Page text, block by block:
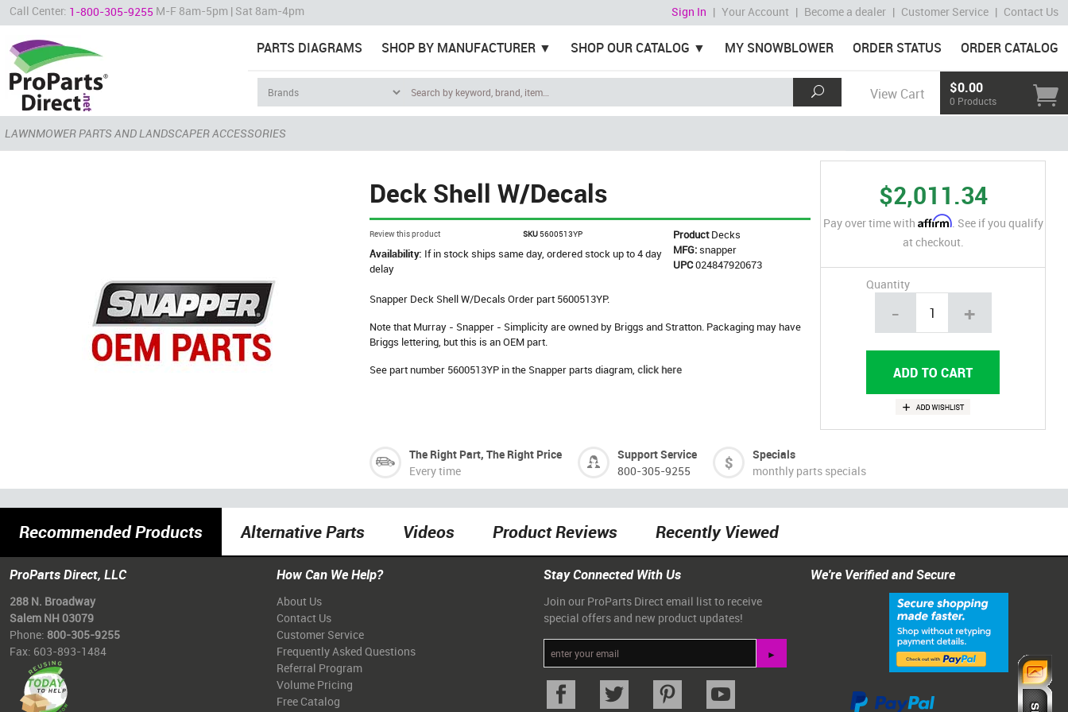
Call Center: 1-800-305-9255 M-F 8am-5pm | Sat 8am-4pm Sign In | Your Account | Become a dealer | Customer Service | Contact Us
PARTS DIAGRAMS SHOP BY MANUFACTURER SHOP OUR CATALOG MY SNOWBLOWER ORDER STATUS ORDER CATALOG
View Cart $0.00
0 Products
LAWNMOWER PARTS AND LANDSCAPER ACCESSORIES
Deck Shell W/Decals
Review this product SKU5600513YP ProductDecks
MFG:snapper
UPC024847920673
Availability: If in stock ships same day, ordered stock up to 4 day
delay
Snapper Deck Shell W/Decals Order part 5600513YP.
Note that Murray - Snapper - Simplicity are owned by Briggs and Stratton. Packaging may have
Briggs lettering, but this is an OEM part.
See part number 5600513YP in the Snapper parts diagram,click here
$2,011.34
Pay over time with Affirm. See if you qualify
at checkout.
Quantity
- +
The Right Part, The Right Price
Every time
Support Service
800-305-9255
Specials
monthly parts specials
Recommended Products Alternative Parts Videos Product Reviews Recently Viewed
ProParts Direct, LLC
288 N. Broadway
Salem NH 03079
Phone: 800-305-9255
Fax: 603-893-1484
How Can We Help?
About Us
Contact Us
Customer Service
Frequently Asked Questions
Referral Program
Volume Pricing
Free Catalog
Stay Connected With Us
Join our ProParts Direct email list to receive
special offers and new product updates!
We're Verified and Secure